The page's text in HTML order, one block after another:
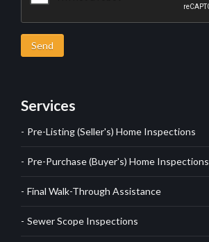
Send
Services
Pre-Listing (Seller's) Home Inspections
Pre-Purchase (Buyer's) Home Inspections
Final Walk-Through Assistance
Sewer Scope Inspections